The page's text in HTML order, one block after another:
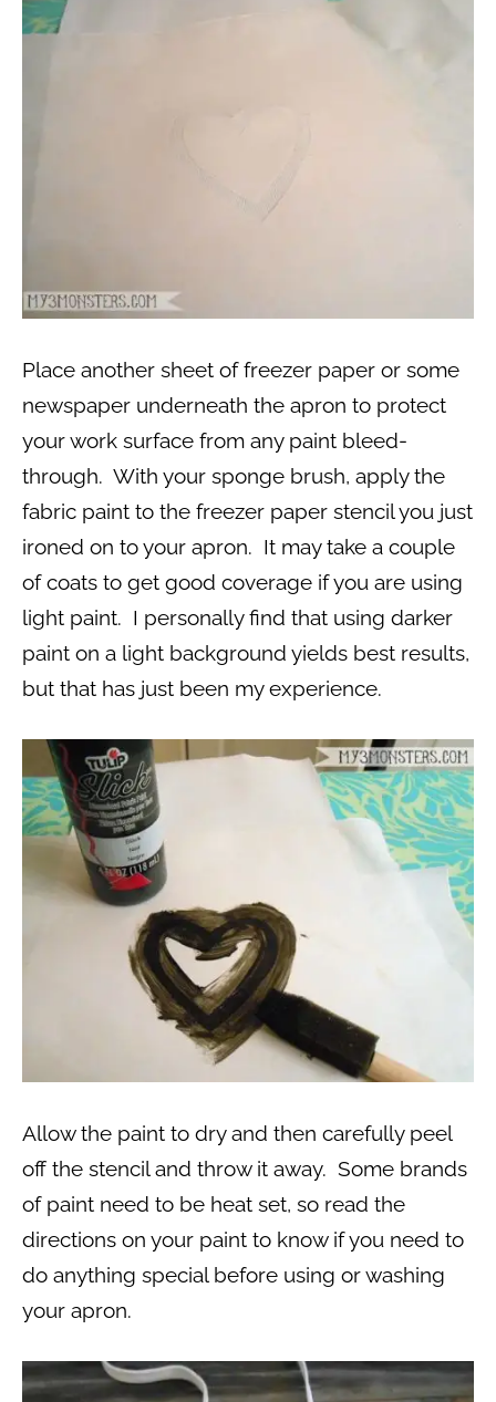
Place another sheet of freezer paper or some
newspaper underneath the apron to protect
your work surface from any paint bleed-
through. With your sponge brush, apply the
fabric paint to the freezer paper stencil you just
ironed on to your apron. It may take a couple
of coats to get good coverage if you are using
light paint. I personally find that using darker
paint on a light background yields best results,
but that has just been my experience.
Allow the paint to dry and then carefully peel
off the stencil and throw it away. Some brands
of paint need to be heat set, so read the
directions on your paint to know if you need to
do anything special before using or washing
your apron.